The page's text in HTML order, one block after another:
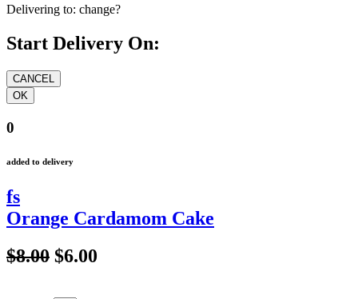
Delivering to: change?
Start Delivery On:
0
added to delivery
fs
Orange Cardamom Cake
$8.00 $6.00